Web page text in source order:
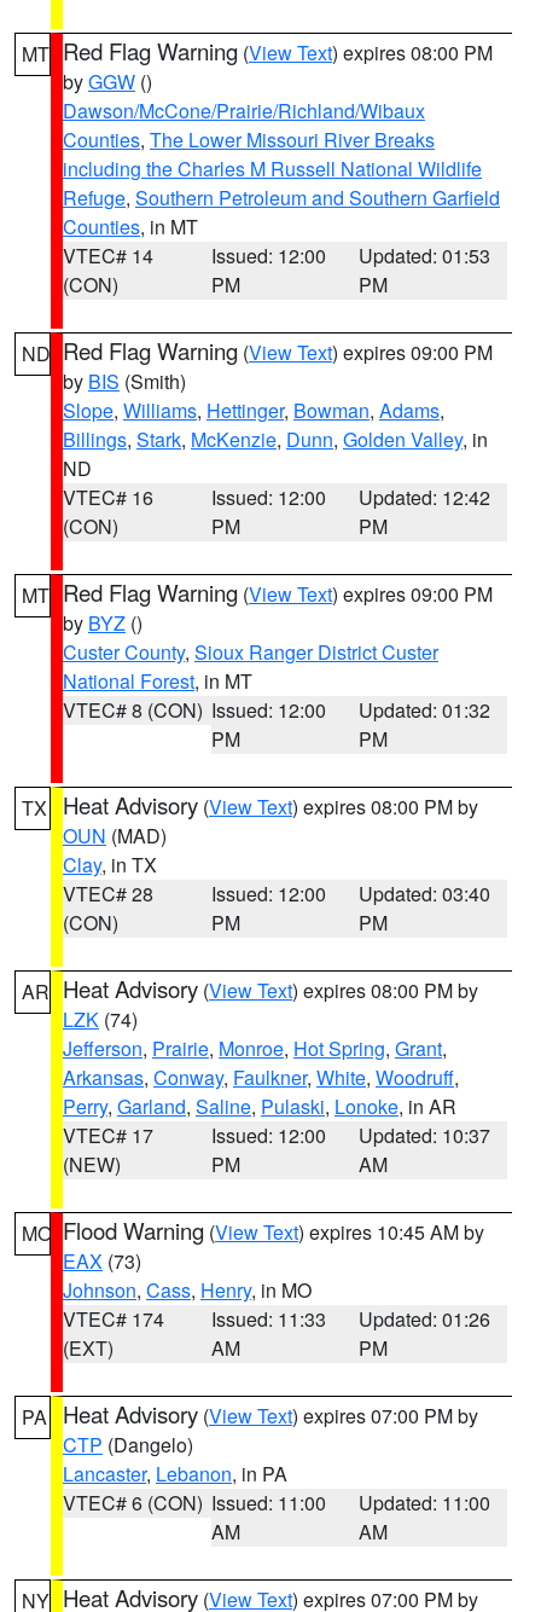
MT Red Flag Warning (View Text) expires 08:00 PM
byGGW ()
Dawson/McCone/Prairie/Richland/Wibaux
Counties, The Lower Missouri River Breaks
including the Charles M Russell National Wildlife
Refuge, Southern Petroleum and Southern Garfield
Counties, in MT
VTEC# 14
(CON)
Issued: 12:00
PM
Updated: 01:53
PM
ND Red Flag Warning (View Text) expires 09:00 PM
by BIS (Smith)
Slope, Williams, Hettinger, Bowman, Adams,
Billings, Stark, McKenzie, Dunn, Golden Valley, in
ND
VTEC# 16
(CON)
Issued: 12:00
PM
Updated: 12:42
PM
MT Red Flag Warning (View Text) expires 09:00 PM
by BYZ ()
Custer County, Sioux Ranger District Custer
National Forest, in MT
VTEC# 8 (CON) Issued: 12:00
PM
Updated: 01:32
PM
TX Heat Advisory (View Text) expires 08:00 PM by
OUN (MAD)
Clay, in TX
VTEC# 28
(CON)
Issued: 12:00
PM
Updated: 03:40
PM
AR Heat Advisory (View Text) expires 08:00 PM by
LZK (74)
Jefferson, Prairie, Monroe, Hot Spring, Grant,
Arkansas, Conway, Faulkner, White, Woodruff,
Perry, Garland, Saline, Pulaski, Lonoke, in AR
VTEC# 17
(NEW)
Issued: 12:00
PM
Updated: 10:37
AM
MO Flood Warning (View Text) expires 10:45 AM by
EAX (73)
Johnson, Cass, Henry, in MO
VTEC# 174
(EXT)
Issued: 11:33
AM
Updated: 01:26
PM
PA Heat Advisory (View Text) expires 07:00 PM by
CTP (Dangelo)
Lancaster, Lebanon, in PA
VTEC# 6 (CON) Issued: 11:00
AM
Updated: 11:00
AM
NY Heat Advisory (View Text) expires 07:00 PM by